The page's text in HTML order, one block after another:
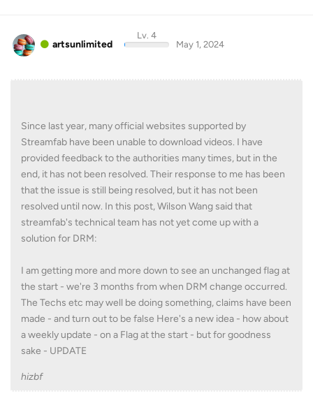
artsunlimited
Lv. 4
May 1, 2024
Since last year, many official websites supported by
Streamfab have been unable to download videos. I have
provided feedback to the authorities many times, but in the
end, it has not been resolved. Their response to me has been
that the issue is still being resolved, but it has not been
resolved until now. In this post, Wilson Wang said that
streamfab's technical team has not yet come up with a
solution for DRM:
I am getting more and more down to see an unchanged flag at
the start - we're 3 months from when DRM change occurred.
The Techs etc may well be doing something, claims have been
made - and turn out to be false Here's a new idea - how about
a weekly update - on a Flag at the start - but for goodness
sake - UPDATE
hizbf